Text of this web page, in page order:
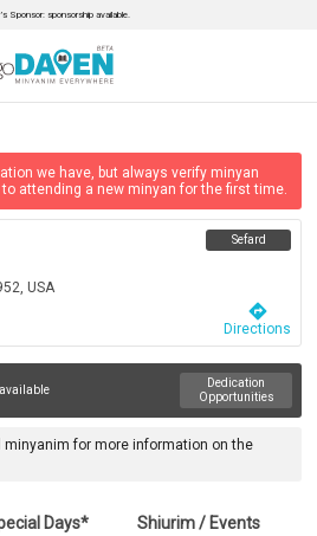
Sponsor: sponsorship available.
we have, but always verify minyan
attending a new minyan for the first time.
USA
Sefard
directions
Directions
Dedication
Opportunities
minyanim for more information on the
Days* Shiurim / Events